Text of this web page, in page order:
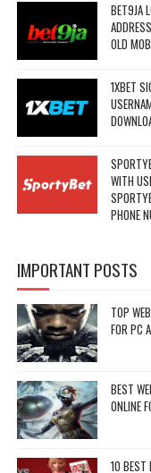
BET9JA
OLD
1XBET
WITH
PHONE
IMPORTANT POSTS
TOP
FOR PC
BEST
ONLINE
10 BEST